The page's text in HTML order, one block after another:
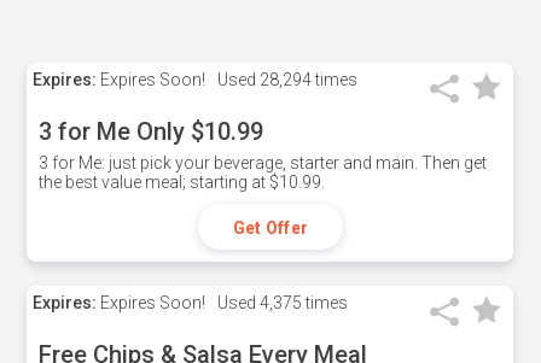
Expires: Expires Soon! Used 28,294 times
3 for Me Only $10.99
3 for Me: just pick your beverage, starter and main. Then get
the best value meal; starting at $10.99.
Get Offer
Expires: Expires Soon! Used 4,375 times
Free Chips & Salsa Every Meal